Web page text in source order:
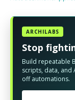
ARCHILABS
Stop
Build repeatable
scripts, data, and
off automations.